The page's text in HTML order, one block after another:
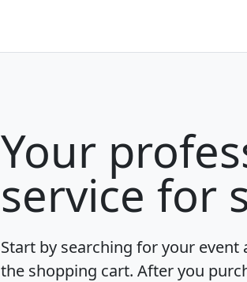
Your
service for
Start by searching for your
the shopping cart. After you